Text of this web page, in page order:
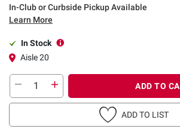
In-Club or Curbside Pickup Available
Learn More
In Stock
Aisle 20
ADD TO
ADD TO LIST